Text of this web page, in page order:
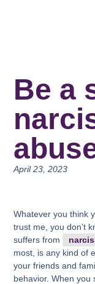
Be a
April 23, 2023
Whatever you think
trust me, you don’t
suffers from
most, is any kind of
your friends and
behavior. When you